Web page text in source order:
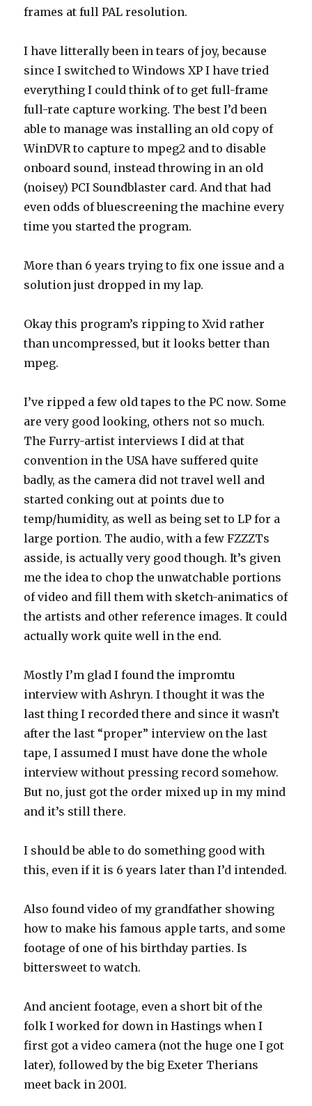
frames at full PAL resolution.
I have litterally been in tears of joy, because
since I switched to Windows XP I have tried
everything I could think of to get full-frame
full-rate capture working. The best I’d been
able to manage was installing an old copy of
WinDVR to capture to mpeg2 and to disable
onboard sound, instead throwing in an old
(noisey) PCI Soundblaster card. And that had
even odds of bluescreening the machine every
time you started the program.
More than 6 years trying to fix one issue and a
solution just dropped in my lap.
Okay this program’s ripping to Xvid rather
than uncompressed, but it looks better than
mpeg.
I’ve ripped a few old tapes to the PC now. Some
are very good looking, others not so much.
The Furry-artist interviews I did at that
convention in the USA have suffered quite
badly, as the camera did not travel well and
started conking out at points due to
temp/humidity, as well as being set to LP for a
large portion. The audio, with a few FZZZTs
asside, is actually very good though. It’s given
me the idea to chop the unwatchable portions
of video and fill them with sketch-animatics of
the artists and other reference images. It could
actually work quite well in the end.
Mostly I’m glad I found the impromtu
interview with Ashryn. I thought it was the
last thing I recorded there and since it wasn’t
after the last “proper” interview on the last
tape, I assumed I must have done the whole
interview without pressing record somehow.
But no, just got the order mixed up in my mind
and it’s still there.
I should be able to do something good with
this, even if it is 6 years later than I’d intended.
Also found video of my grandfather showing
how to make his famous apple tarts, and some
footage of one of his birthday parties. Is
bittersweet to watch.
And ancient footage, even a short bit of the
folk I worked for down in Hastings when I
first got a video camera (not the huge one I got
later), followed by the big Exeter Therians
meet back in 2001.